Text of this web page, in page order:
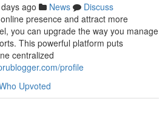
ago News
Discuss
presence and attract more
you can upgrade the way you manage
This powerful platform puts
centralized
profile
Upvoted